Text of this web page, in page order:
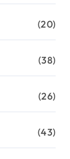
(20)
(38)
(26)
(43)